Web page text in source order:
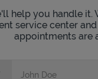
help you handle it.
service center
appointments are